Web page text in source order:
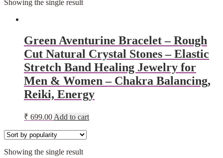
Showing the single result
Green Aventurine Bracelet – Rough
Cut Natural Crystal Stones – Elastic
Stretch Band Healing Jewelry for
Men & Women – Chakra Balancing,
Reiki, Energy
₹ 699.00 Add to cart
Showing the single result